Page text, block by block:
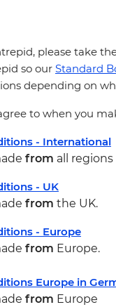
please take
so our Standard
depending on
to when you
- International
from all
- UK
from the UK.
- Europe
from Europe.
Europe in
from Europe